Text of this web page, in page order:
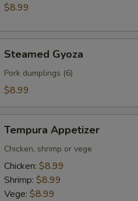
$8.99
Gyoza
Steamed Gyoza
Pork dumplings (6)
$8.99
Appetizer
Tempura Appetizer
Chicken, shrimp or vege
Chicken: $8.99
Shrimp: $8.99
Vege: $8.99